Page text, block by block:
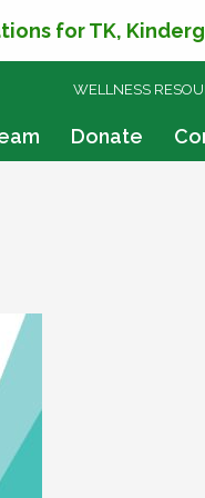
for TK,
Donate
SKIP
CONTENT
WELLNESS